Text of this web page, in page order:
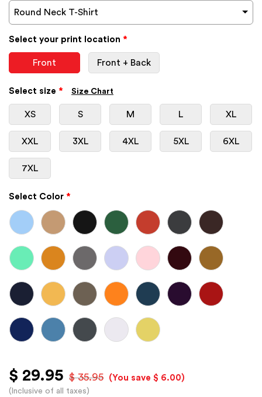
Round Neck T-Shirt
Select your print location *
Front Front + Back
Select size * Size Chart
XS S M L XL
XXL 3XL 4XL 5XL 6XL
7XL
Select Color *
$ 29.95 $ 35.95 (You save $ 6.00)
(Inclusive of all taxes)